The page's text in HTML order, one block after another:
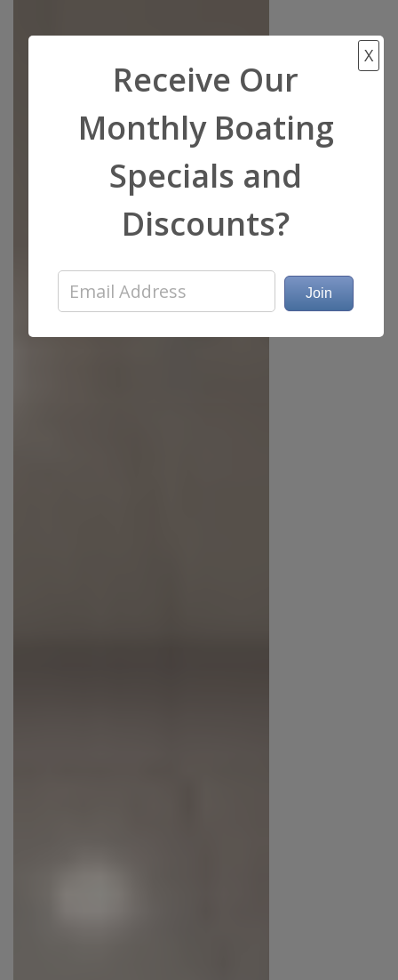
X
Receive Our
Monthly Boating
Specials and
Discounts?